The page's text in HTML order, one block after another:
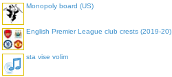
Monopoly board (US)
English Premier League club crests (2019-20)
sta vise volim